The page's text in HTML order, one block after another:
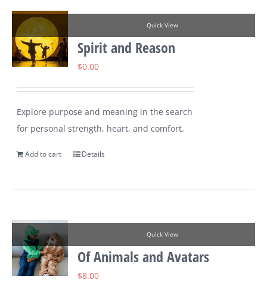
Quick View
Spirit and Reason
$0.00
Explore purpose and meaning in the search
for personal strength, heart, and comfort.
Add to cart Details
Quick View
Of Animals and Avatars
$8.00